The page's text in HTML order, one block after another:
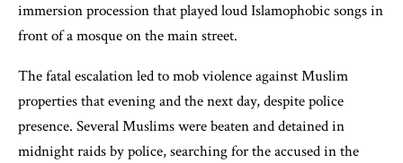
immersion procession that played loud Islamophobic songs in
front of a mosque on the main street.
The fatal escalation led to mob violence against Muslim
properties that evening and the next day, despite police
presence. Several Muslims were beaten and detained in
midnight raids by police, searching for the accused in the